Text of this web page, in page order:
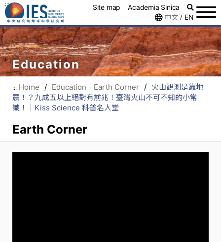
::: Site map
Academia Sinica
中文 / EN
Education
::: Home / Education - Earth Corner /
火山觀測是靠地
震！？九成五以上絕對有前兆！臺灣火山不可不知的小常
識！｜Kiss Science 科普名人堂
Earth Corner